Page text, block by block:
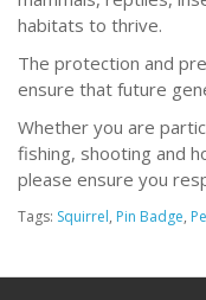
habitats to thrive.
The protection and
ensure that future
Whether you are
fishing, shooting and
please ensure you
Tags: Squirrel, Pin Badge,